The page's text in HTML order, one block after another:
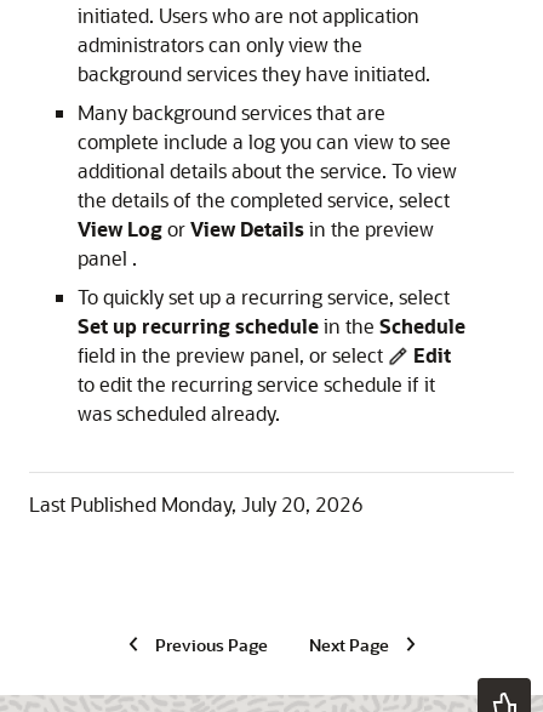
initiated. Users who are not application
administrators can only view the
background services they have initiated.
Many background services that are
complete include a log you can view to see
additional details about the service. To view
the details of the completed service, select
View LogorView Detailsin the preview
panel .
To quickly set up a recurring service, select
Set up recurring schedulein the Schedule
field in the preview panel, or select
Edit
to edit the recurring service schedule if it
was scheduled already.
Last Published Monday, July 20, 2026
Previous Page Next Page